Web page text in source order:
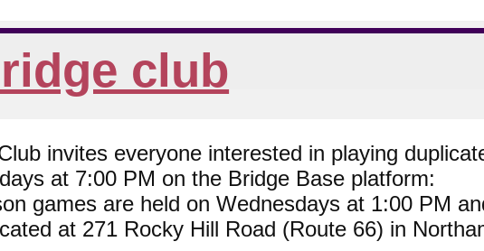
club
invites everyone interested in playing
at 7:00 PM on the Bridge Base platform:
games are held on Wednesdays at 1:00 PM
at 271 Rocky Hill Road (Route 66) in